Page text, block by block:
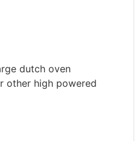
dutch oven
other high powered